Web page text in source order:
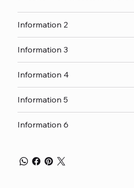
Information 2
Information 3
Information 4
Information 5
Information 6